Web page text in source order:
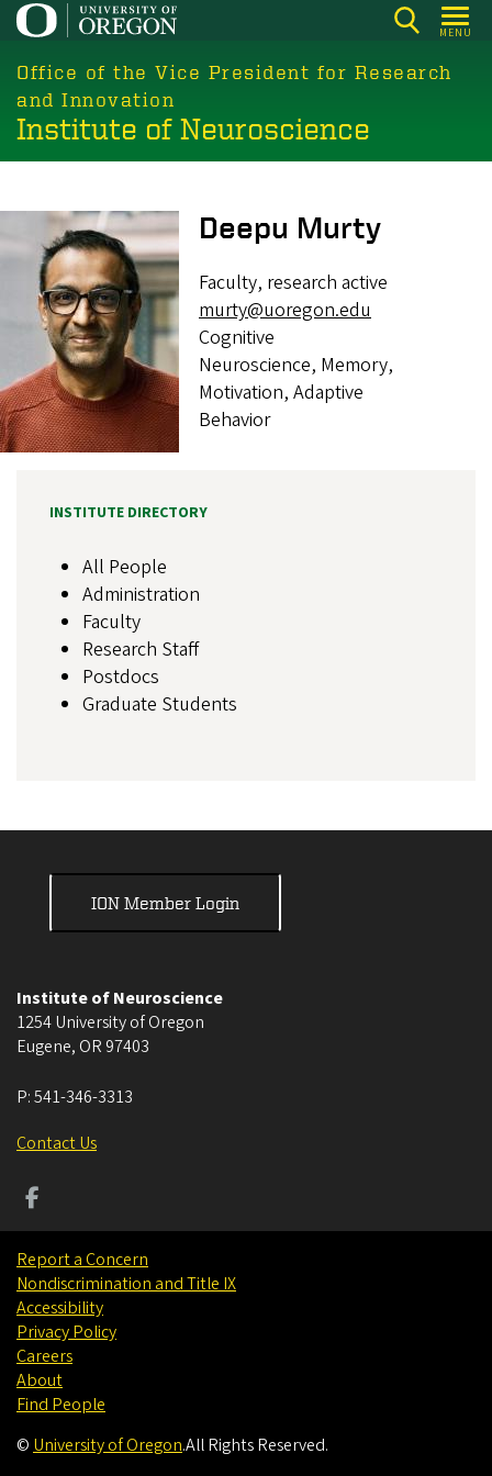
Skip
main
content
MENU
Office of the Vice President for Research
and Innovation
Institute of Neuroscience
Image Deepu Murty
Faculty, research active
murty@uoregon.edu
Cognitive
Neuroscience, Memory,
Motivation, Adaptive
Behavior
INSTITUTE DIRECTORY
All People
Administration
Faculty
Research Staff
Postdocs
Graduate Students
ION Member Login
Institute of Neuroscience
1254 University of Oregon
Eugene, OR 97403
P:541-346-3313
Contact Us
Report a Concern
Nondiscrimination and Title IX
Accessibility
Privacy Policy
Careers
About
Find People
© University of Oregon.All Rights Reserved.